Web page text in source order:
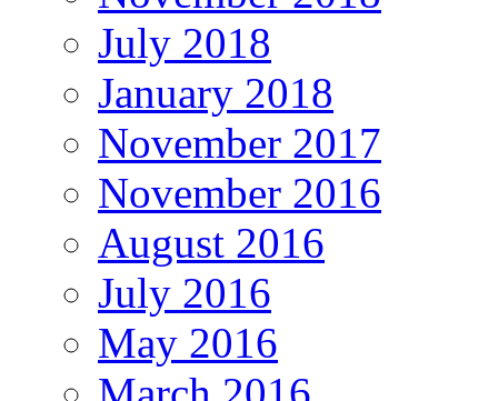
July 2018
January 2018
November 2017
November 2016
August 2016
July 2016
May 2016